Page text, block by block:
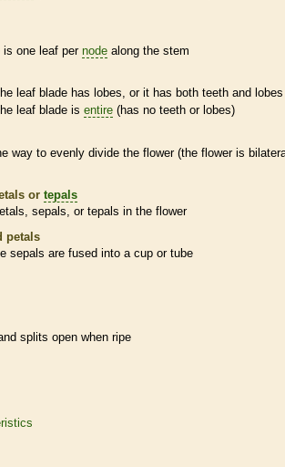
is one leaf per node along the stem
leaf blade has lobes, or it has both teeth and lobes
leaf blade isentire (has no teeth or lobes)
way to evenly divide the flower (the flower is
or tepals
sepals, ortepals in the flower
petals
sepals are fused into a cup or tube
splits open when ripe